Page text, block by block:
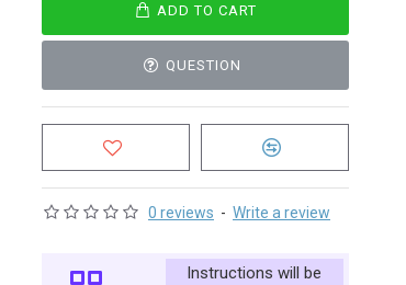
0 reviews - Write a review
ADD TO CART
QUESTION
Instructions will be